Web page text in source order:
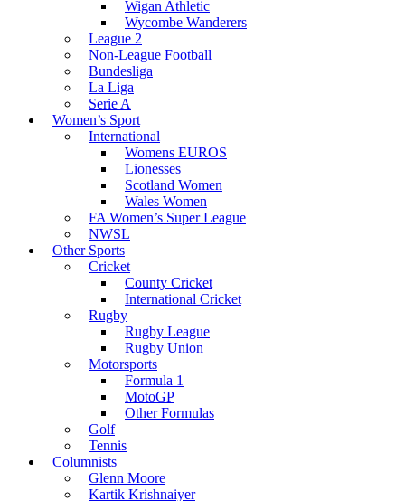
Wigan Athletic
Wycombe Wanderers
League 2
Non-League Football
Bundesliga
La Liga
Serie A
Women’s Sport
International
Womens EUROS
Lionesses
Scotland Women
Wales Women
FA Women’s Super League
NWSL
Other Sports
Cricket
County Cricket
International Cricket
Rugby
Rugby League
Rugby Union
Motorsports
Formula 1
MotoGP
Other Formulas
Golf
Tennis
Columnists
Glenn Moore
Kartik Krishnaiyer